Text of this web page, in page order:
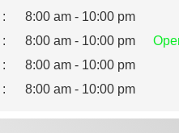
:
8:00 am - 10:00 pm
: 8:00 am - 10:00 pm
:
8:00 am - 10:00 pm
: 8:00 am - 10:00 pm